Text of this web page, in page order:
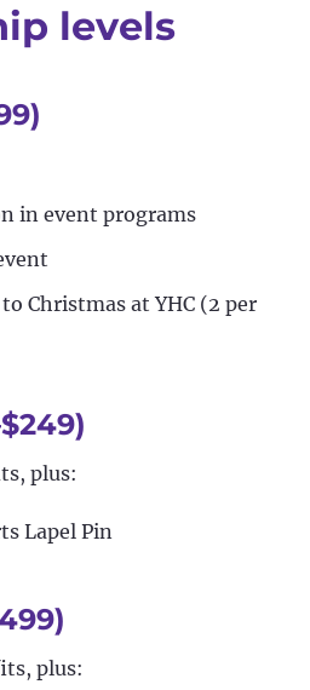
levels
in event programs
Christmas at YHC (2 per
plus:
Lapel Pin
plus: